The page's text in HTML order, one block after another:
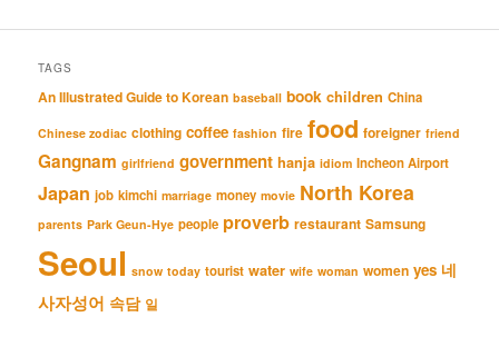
TAGS
An Illustrated Guide to Korean baseball book children China
Chinese zodiac clothing coffee fashion fire food foreigner friend
Gangnam girlfriend government hanja idiom Incheon Airport
Japan job kimchi marriage money movie North Korea
parents Park Geun-Hye people proverb restaurant Samsung
Seoul snow today tourist water wife woman women yes 네
사자성어 속담 일